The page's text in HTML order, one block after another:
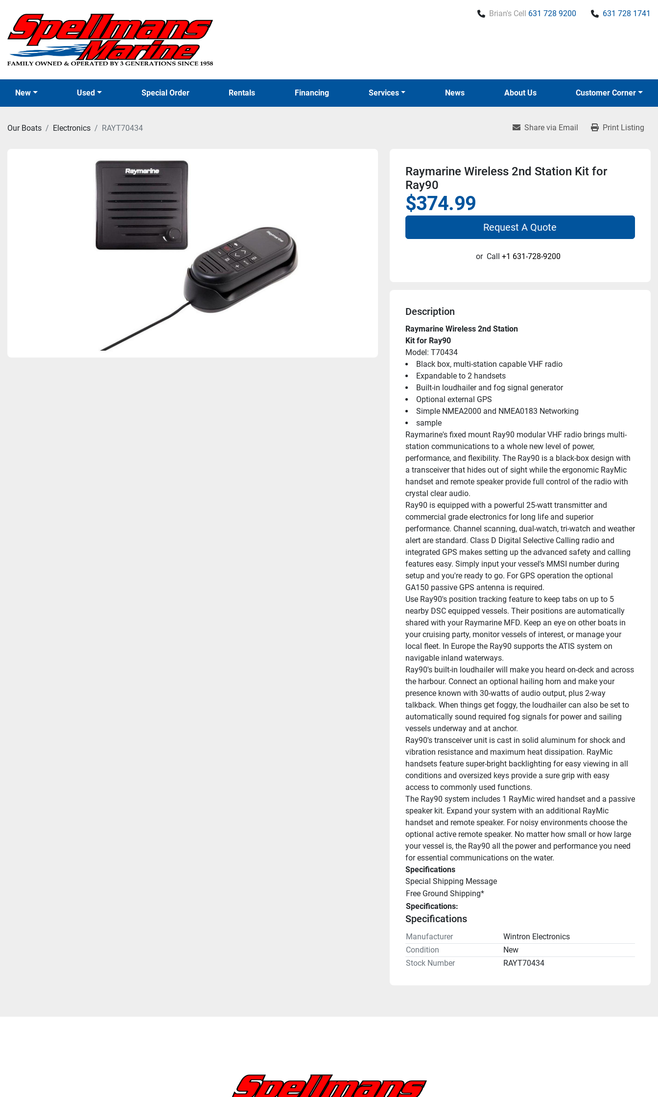
Brian's Cell 631 728 9200 631 728 1741
New Used Special Order News
Rentals Financing Services About Us Customer Corner
Our Boats Electronics RAYT70434 Share via Email Print Listing
Raymarine Wireless 2nd Station Kit for
Ray90
$374.99
Request A Quote
or Call +1 631-728-9200
Description
Raymarine Wireless 2nd Station
Kit for Ray90
Model: T70434
Black box, multi-station capable VHF radio
Expandable to 2 handsets
Built-in loudhailer and fog signal generator
Optional external GPS
Simple NMEA2000 and NMEA0183 Networking
sample
Raymarine's fixed mount Ray90 modular VHF radio brings multi-
station communications to a whole new level of power,
performance, and flexibility. The Ray90 is a black-box design with
a transceiver that hides out of sight while the ergonomic RayMic
handset and remote speaker provide full control of the radio with
crystal clear audio.
Ray90 is equipped with a powerful 25-watt transmitter and
commercial grade electronics for long life and superior
performance. Channel scanning, dual-watch, tri-watch and weather
alert are standard. Class D Digital Selective Calling radio and
integrated GPS makes setting up the advanced safety and calling
features easy. Simply input your vessel's MMSI number during
setup and you're ready to go. For GPS operation the optional
GA150 passive GPS antenna is required.
Use Ray90's position tracking feature to keep tabs on up to 5
nearby DSC equipped vessels. Their positions are automatically
shared with your Raymarine MFD. Keep an eye on other boats in
your cruising party, monitor vessels of interest, or manage your
local fleet. In Europe the Ray90 supports the ATIS system on
navigable inland waterways.
Ray90's built-in loudhailer will make you heard on-deck and across
the harbour. Connect an optional hailing horn and make your
presence known with 30-watts of audio output, plus 2-way
talkback. When things get foggy, the loudhailer can also be set to
automatically sound required fog signals for power and sailing
vessels underway and at anchor.
Ray90's transceiver unit is cast in solid aluminum for shock and
vibration resistance and maximum heat dissipation. RayMic
handsets feature super-bright backlighting for easy viewing in all
conditions and oversized keys provide a sure grip with easy
access to commonly used functions.
The Ray90 system includes 1 RayMic wired handset and a passive
speaker kit. Expand your system with an additional RayMic
handset and remote speaker. For noisy environments choose the
optional active remote speaker. No matter how small or how large
your vessel is, the Ray90 all the power and performance you need
for essential communications on the water.
Specifications
Special Shipping Message
Free Ground Shipping*
Specifications:
Specifications
Manufacturer
Wintron Electronics
Condition
New
Stock Number
RAYT70434